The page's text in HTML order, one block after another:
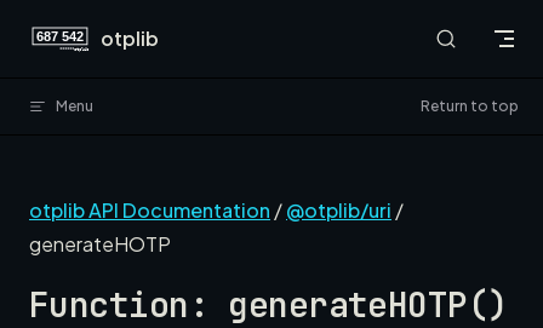
Skip to content
otplib
Menu Return to top
otplib API Documentation /@otplib/uri /
generateHOTP
Function: generateHOTP()